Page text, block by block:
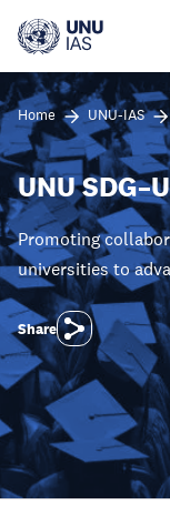
main
Home UNU-IAS
UNU
Promoting
universities to
Share